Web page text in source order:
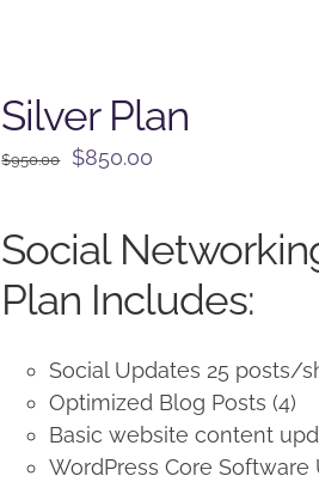
Silver Plan
$950.00
Original
$950.00.
$850.00
$850.00.
Social
Plan Includes:
Social Updates 25 posts/
Optimized Blog Posts (4)
Basic website content
WordPress Core Software